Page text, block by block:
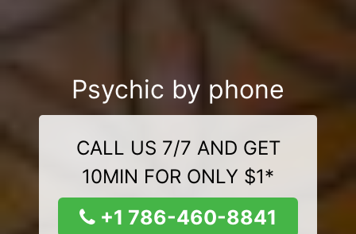
Psychic by phone
CALL US 7/7 AND GET
10MIN FOR ONLY $1*
+1 786-460-8841